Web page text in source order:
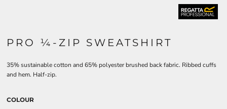
PRO ¼-ZIP SWEATSHIRT
35% sustainable cotton and 65% polyester brushed back fabric. Ribbed cuffs
and hem. Half-zip.
COLOUR